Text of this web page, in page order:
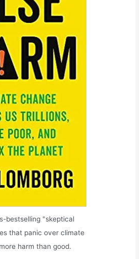
bestselling "skeptical
that panic over climate
harm than good.